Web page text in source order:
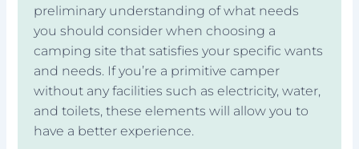
preliminary understanding of what needs
you should consider when choosing a
camping site that satisfies your specific wants
and needs. If you’re a primitive camper
without any facilities such as electricity, water,
and toilets, these elements will allow you to
have a better experience.